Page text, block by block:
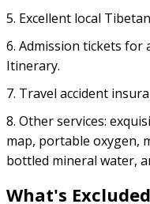
5. Excellent local
6. Admission tickets
Itinerary.
7. Travel accident
8. Other services:
map, portable oxygen,
bottled mineral water,
What's